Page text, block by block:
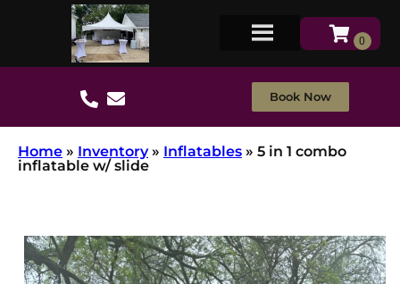
Book Now
Home » Inventory» Inflatables » 5 in 1 combo
inflatable w/ slide